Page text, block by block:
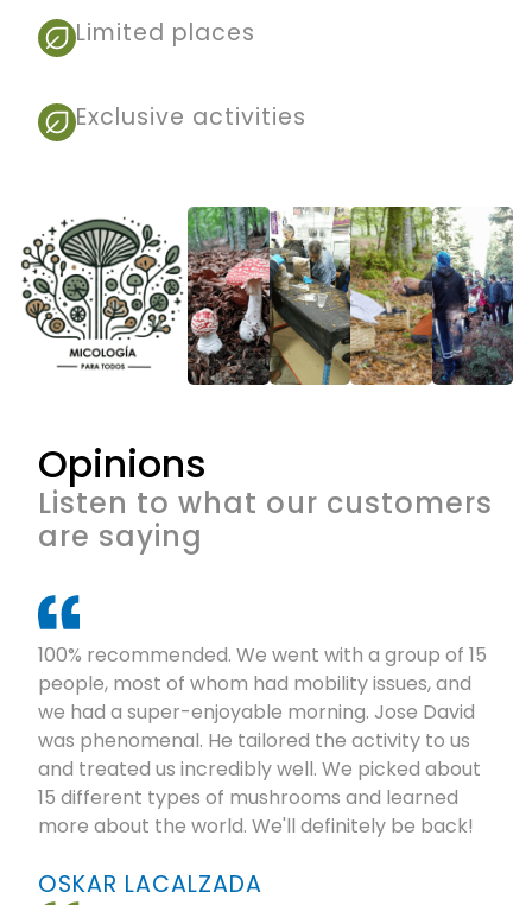
Limited places
Exclusive activities
Opinions
Listen to what our customers
are saying
100% recommended. We went with a group of 15
people, most of whom had mobility issues, and
we had a super-enjoyable morning. Jose David
was phenomenal. He tailored the activity to us
and treated us incredibly well. We picked about
15 different types of mushrooms and learned
more about the world. We'll definitely be back!
OSKAR LACALZADA